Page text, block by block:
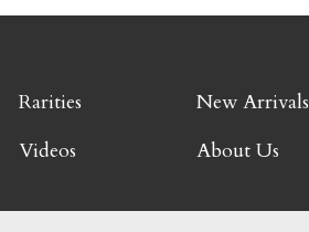
Rarities New Arrivals
Videos About Us